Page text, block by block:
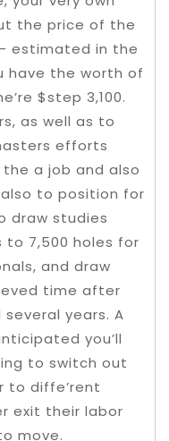
the price of the
estimated in the
have the worth of
$step 3,100.
as well as to
efforts
the a job and also
to position for
draw studies
to 7,500 holes for
and draw
time after
years. A
you’ll
to switch out
to diffe’rent
exit their labor
move.